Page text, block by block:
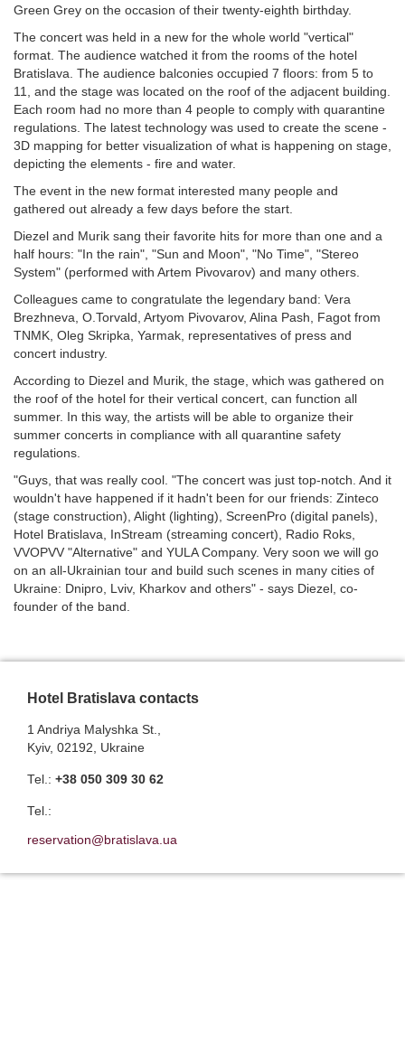
Green Grey on the occasion of their twenty-eighth birthday.
The concert was held in a new for the whole world "vertical"
format. The audience watched it from the rooms of the hotel
Bratislava. The audience balconies occupied 7 floors: from 5 to
11, and the stage was located on the roof of the adjacent building.
Each room had no more than 4 people to comply with quarantine
regulations. The latest technology was used to create the scene -
3D mapping for better visualization of what is happening on stage,
depicting the elements - fire and water.
The event in the new format interested many people and
gathered out already a few days before the start.
Diezel and Murik sang their favorite hits for more than one and a
half hours: "In the rain", "Sun and Moon", "No Time", "Stereo
System" (performed with Artem Pivovarov) and many others.
Colleagues came to congratulate the legendary band: Vera
Brezhneva, O.Torvald, Artyom Pivovarov, Alina Pash, Fagot from
TNMK, Oleg Skripka, Yarmak, representatives of press and
concert industry.
According to Diezel and Murik, the stage, which was gathered on
the roof of the hotel for their vertical concert, can function all
summer. In this way, the artists will be able to organize their
summer concerts in compliance with all quarantine safety
regulations.
"Guys, that was really cool. "The concert was just top-notch. And it
wouldn't have happened if it hadn't been for our friends: Zinteco
(stage construction), Alight (lighting), ScreenPro (digital panels),
Hotel Bratislava, InStream (streaming concert), Radio Roks,
VVOPVV "Alternative" and YULA Company. Very soon we will go
on an all-Ukrainian tour and build such scenes in many cities of
Ukraine: Dnipro, Lviv, Kharkov and others" - says Diezel, co-
founder of the band.
Hotel Bratislava contacts
1 Andriya Malyshka St.,
Kyiv, 02192, Ukraine
Теl.: +38 050 309 30 62
Теl.:
reservation@bratislava.ua